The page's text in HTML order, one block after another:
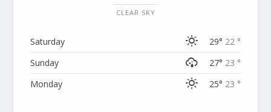
CLEAR SKY
Saturday 29° 22 °
Sunday
27° 23 °
Monday
25° 23 °